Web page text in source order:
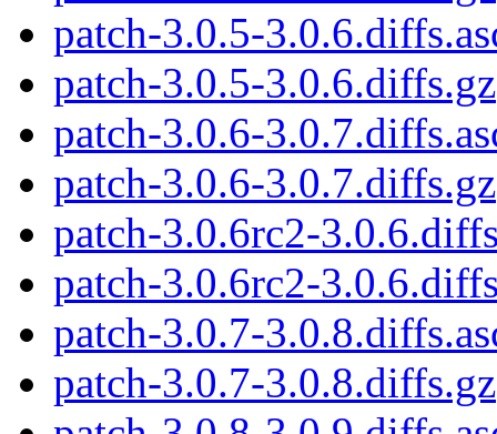
patch-3.0.5-
patch-3.0.5-3.0.6.diffs.gz
patch-3.0.6-
patch-3.0.6-3.0.7.diffs.gz
patch-3.0.6rc2-
patch-3.0.6rc2-
patch-3.0.7-
patch-3.0.7-3.0.8.diffs.gz